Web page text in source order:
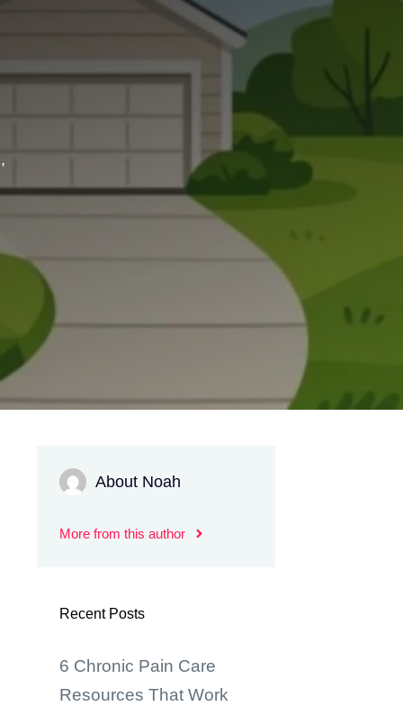
About Noah
More from this author
Recent Posts
6 Chronic Pain Care
Resources That Work